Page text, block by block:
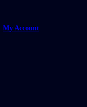
My Account